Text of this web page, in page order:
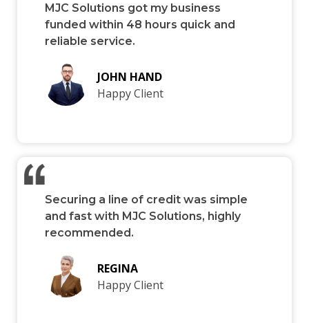
MJC Solutions got my business
funded within 48 hours quick and
reliable service.
JOHN HAND
Happy Client
Securing a line of credit was simple
and fast with MJC Solutions, highly
recommended.
REGINA
Happy Client